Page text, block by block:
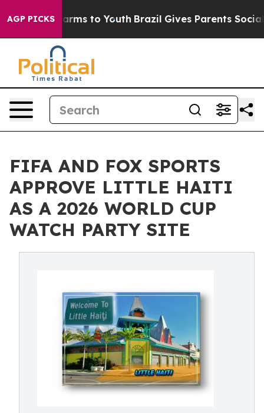
AGP PICKSHarms to Youth Brazil Gives Parents Social
FIFA AND FOX SPORTS
APPROVE LITTLE HAITI
AS A 2026 WORLD CUP
WATCH PARTY SITE